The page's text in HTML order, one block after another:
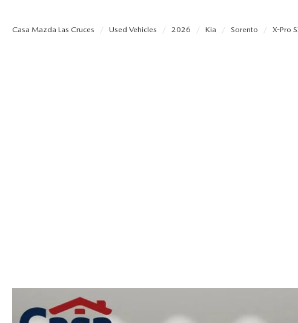
PRICE MATCH PROMISE
Casa Mazda Las Cruces Used Vehicles 2026 Kia Sorento X-Pro